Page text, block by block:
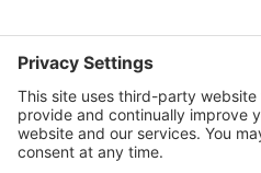
View Privacy Policy
View Cookie Policy
View Terms of Service
View Disclaimer